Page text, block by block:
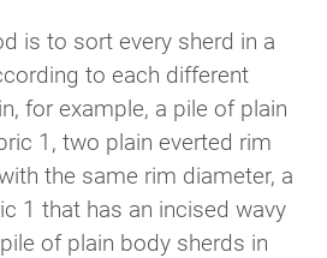
is to sort every sherd in a
to each different
for example, a pile of plain
1, two plain everted rim
the same rim diameter, a
1 that has an incised wavy
of plain body sherds in